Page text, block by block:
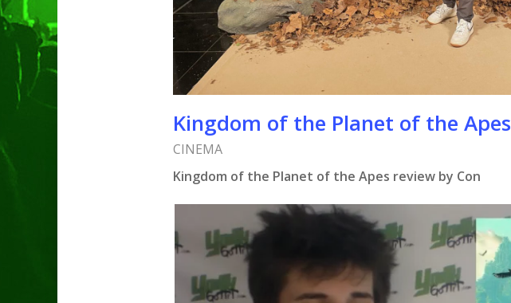
Hit enter to search or ESC to close
Kingdom of the Planet of the Apes
CINEMA
Kingdom of the Planet of the Apes review by Con